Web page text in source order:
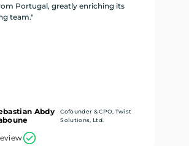
Portugal, greatly enriching its
team."
Abdy
Cofounder & CPO, Twist
Solutions, Ltd.